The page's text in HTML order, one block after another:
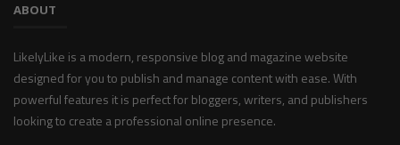
ABOUT
LikelyLike is a modern, responsive blog and magazine website
designed for you to publish and manage content with ease. With
powerful features it is perfect for bloggers, writers, and publishers
looking to create a professional online presence.